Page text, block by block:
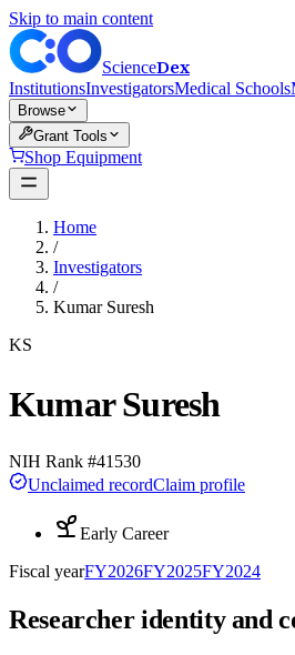
Skip to main content
ScienceDex
InstitutionsInvestigatorsMedical Schools
Browse
Grant Tools
Shop Equipment
Home
/
Investigators
/
Kumar Suresh
KS
Kumar Suresh
NIH Rank #41530
Unclaimed recordClaim profile
Early Career
Fiscal yearFY2026FY2025FY2024
Researcher identity and